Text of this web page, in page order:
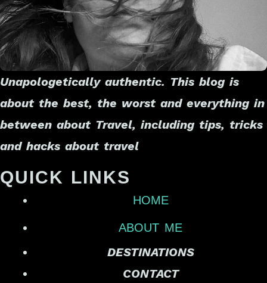
Unapologetically authentic. This blog is
about the best, the worst and everything in
between about Travel, including tips, tricks
and hacks about travel
QUICK LINKS
HOME
ABOUT ME
DESTINATIONS
CONTACT